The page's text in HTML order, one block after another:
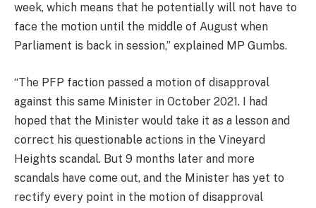
week, which means that he potentially will not have to
face the motion until the middle of August when
Parliament is back in session,” explained MP Gumbs.
“The PFP faction passed a motion of disapproval
against this same Minister in October 2021. I had
hoped that the Minister would take it as a lesson and
correct his questionable actions in the Vineyard
Heights scandal. But 9 months later and more
scandals have come out, and the Minister has yet to
rectify every point in the motion of disapproval